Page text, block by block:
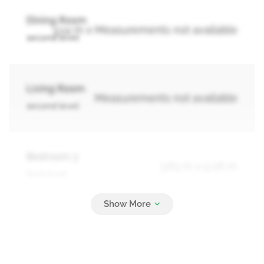
Dining Room
second level
3.14 m x Measurements not available
Living Room
second level
Measurements not available